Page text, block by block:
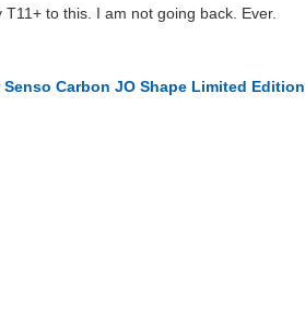
to this. I am not going back. Ever.
Senso Carbon JO Shape Limited Edition